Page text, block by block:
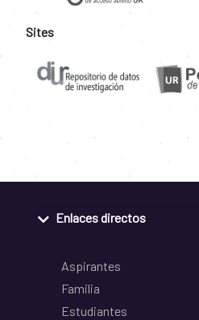
Sites
Enlaces directos
Aspirantes
Familia
Estudiantes